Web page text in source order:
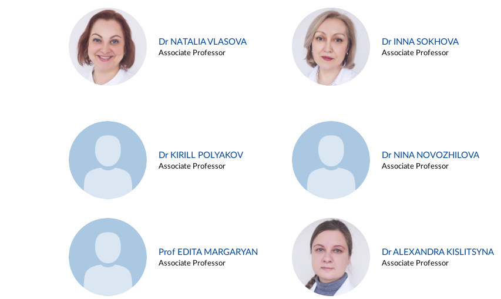
Dr NATALIA VLASOVA
Associate Professor
Dr INNA SOKHOVA
Associate Professor
Dr KIRILL POLYAKOV
Associate Professor
Dr NINA NOVOZHILOVA
Associate Professor
Prof EDITA MARGARYAN
Associate Professor
Dr ALEXANDRA KISLITSYNA
Associate Professor